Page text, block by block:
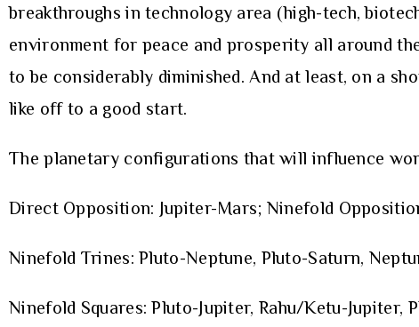
breakthroughs in technology area (high-tech,
environment for peace and prosperity all around
to be considerably diminished. And at least, on a
like off to a good start.
The planetary configurations that will influence
Direct Opposition: Jupiter-Mars; Ninefold
Ninefold Trines: Pluto-Neptune, Pluto-Saturn,
Ninefold Squares: Pluto-Jupiter, Rahu/Ketu-Jupiter,